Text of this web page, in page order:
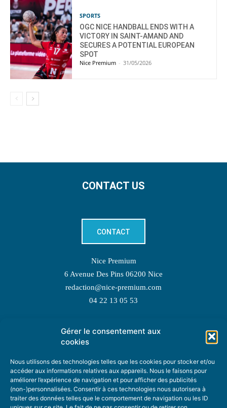
Gérer le consentement aux
cookies
Nous utilisons des technologies telles que les cookies pour stocker et/ou
accéder aux informations relatives aux appareils. Nous le faisons pour
améliorer l’expérience de navigation et pour afficher des publicités
(non-)personnalisées. Consentir à ces technologies nous autorisera à
traiter des données telles que le comportement de navigation ou les ID
SPORTS
OGC NICE HANDBALL ENDS WITH A
VICTORY IN SAINT-AMAND AND
SECURES A POTENTIAL EUROPEAN
SPOT
Nice Premium - 31/05/2026
CONTACT US
CONTACT
Nice Premium
6 Avenue Des Pins 06200 Nice
redaction@nice-premium.com
04 22 13 05 53
TOPIC SUGGESTIONS
SUGGEST A TOPIC